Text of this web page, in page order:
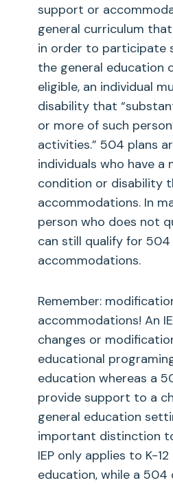
support or
general curriculum
in order to participate
the general education
eligible, an individual
disability that
or more of such
activities.” 504 plans
individuals who have a
condition or disability
accommodations. In
person who does not
can still qualify for 504
accommodations.
Remember:
accommodations! An
changes or
educational
education whereas a
provide support to a
general education
important distinction
IEP only applies to K-
education, while a 504